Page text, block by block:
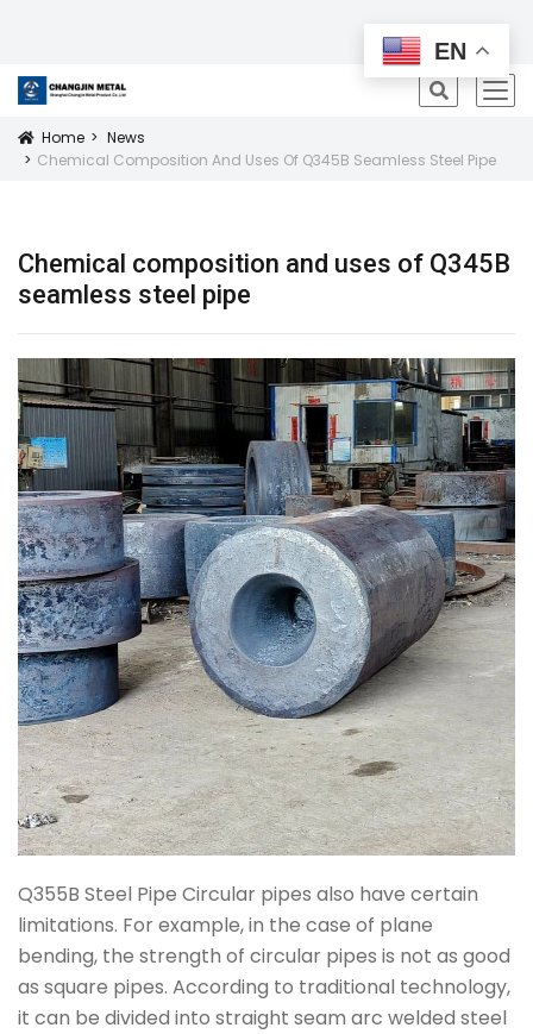
All Products
Icon
Home
News
Chemical Composition And Uses Of Q345B Seamless Steel Pipe
Chemical composition and uses of Q345B
seamless steel pipe
Q355B Steel Pipe Circular pipes also have certain
limitations. For example, in the case of plane
bending, the strength of circular pipes is not as good
as square pipes. According to traditional technology,
it can be divided into straight seam arc welded steel
EN